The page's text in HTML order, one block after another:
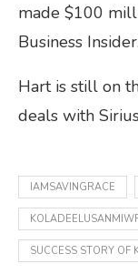
made $100
Business Insider.
Hart is still on
deals with
IAMSAVINGRACE
SUCCESS STORY OF